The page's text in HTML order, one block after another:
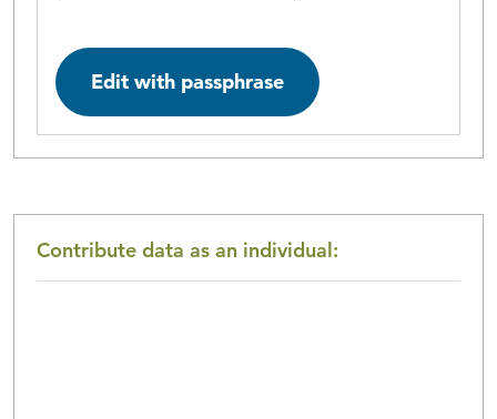
Edit with passphrase
Contribute data as an individual: